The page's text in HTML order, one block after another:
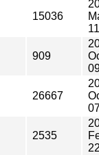
15036
909
26667
2535